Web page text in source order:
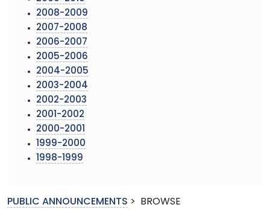
2008-2009
2007-2008
2006-2007
2005-2006
2004-2005
2003-2004
2002-2003
2001-2002
2000-2001
1999-2000
1998-1999
PUBLIC ANNOUNCEMENTS > BROWSE